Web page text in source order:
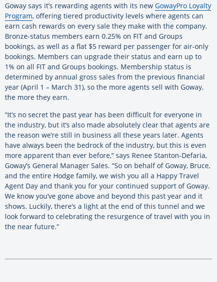
Goway says it’s rewarding agents with its new GowayPro Loyalty
Program, offering tiered productivity levels where agents can
earn cash rewards on every sale they make with the company.
Bronze-status members earn 0.25% on FIT and Groups
bookings, as well as a flat $5 reward per passenger for air-only
bookings. Members can upgrade their status and earn up to
1% on all FIT and Groups bookings. Membership status is
determined by annual gross sales from the previous financial
year (April 1 – March 31), so the more agents sell with Goway,
the more they earn.
“It’s no secret the past year has been difficult for everyone in
the industry, but it’s also made absolutely clear that agents are
the reason we’re still in business all these years later. Agents
have always been the bedrock of the industry, but this is even
more apparent than ever before,” says Renee Stanton-Defaria,
Goway’s General Manager Sales. “So on behalf of Goway, Bruce,
and the entire Hodge family, we wish you all a Happy Travel
Agent Day and thank you for your continued support of Goway.
We know you’ve gone above and beyond this past year and it
shows. Luckily, there’s a light at the end of this tunnel and we
look forward to celebrating the resurgence of travel with you in
the near future.”